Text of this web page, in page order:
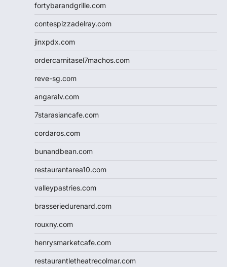
fortybarandgrille.com
contespizzadelray.com
jinxpdx.com
ordercarnitasel7machos.com
reve-sg.com
angaralv.com
7starasiancafe.com
cordaros.com
bunandbean.com
restaurantarea10.com
valleypastries.com
brasseriedurenard.com
rouxny.com
henrysmarketcafe.com
restaurantletheatrecolmar.com